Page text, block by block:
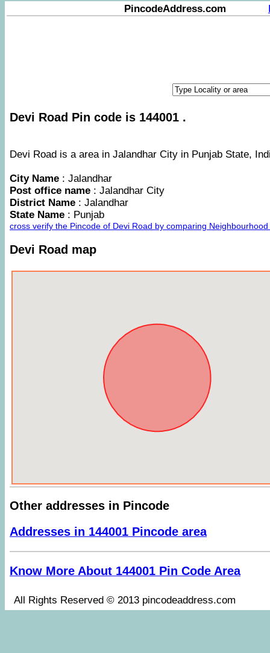
PincodeAddress.com
Devi Road Pin code is 144001 .
Devi Road is a area in Jalandhar City in Punjab State,
City Name : Jalandhar
Post office name : Jalandhar City
District Name : Jalandhar
State Name : Punjab
cross verify the Pincode of Devi Road by comparing
Devi Road map
Other addresses in Pincode
Addresses in 144001 Pincode area
Know More About 144001 Pin Code Area
All Rights Reserved © 2013